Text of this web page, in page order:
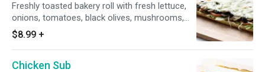
Freshly toasted bakery roll with fresh lettuce,
onions, tomatoes, black olives, mushrooms,
white American cheese and choice of
mayonnaise, oil or both.
$8.99 +
Chicken Sub